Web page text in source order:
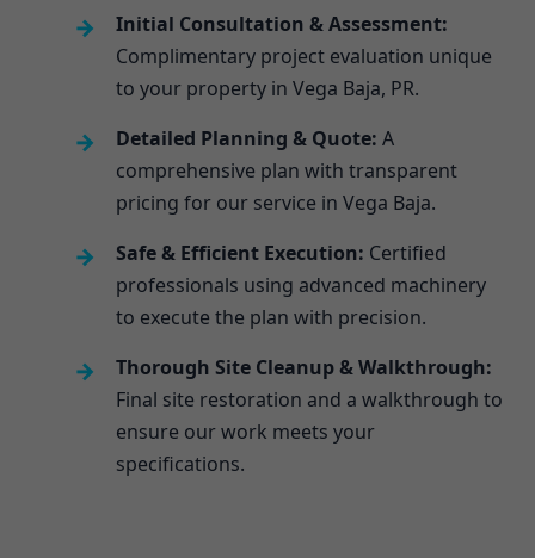
Initial Consultation & Assessment:
Complimentary project evaluation unique
to your property in Vega Baja, PR.
Detailed Planning & Quote: A
comprehensive plan with transparent
pricing for our service in Vega Baja.
Safe & Efficient Execution: Certified
professionals using advanced machinery
to execute the plan with precision.
Thorough Site Cleanup & Walkthrough:
Final site restoration and a walkthrough to
ensure our work meets your
specifications.